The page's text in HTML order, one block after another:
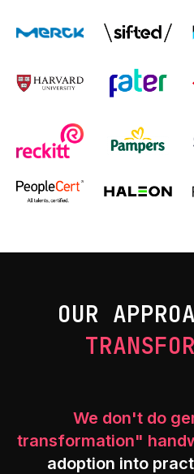
OUR
We don't do
transformation"
adoption into